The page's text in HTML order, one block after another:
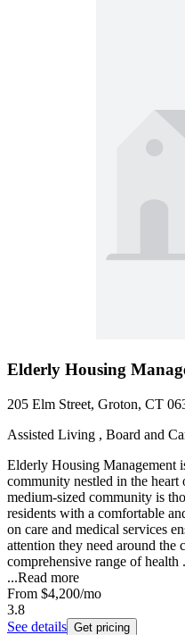
Elderly Housing
205 Elm Street, Groton, CT
Assisted Living , Board and
Elderly Housing Management
community nestled in the
medium-sized community is
residents with a comfortable
on care and medical services
attention they need around the
comprehensive range of health
...Read more
From $4,200/mo
3.8
See details Get pricing